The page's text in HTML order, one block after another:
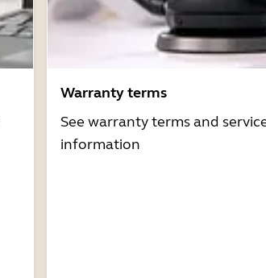
Warranty terms
See warranty terms and
information